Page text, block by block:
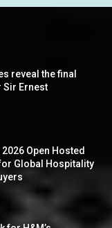
reveal the final
Sir Ernest
2026 Open Hosted
Global Hospitality